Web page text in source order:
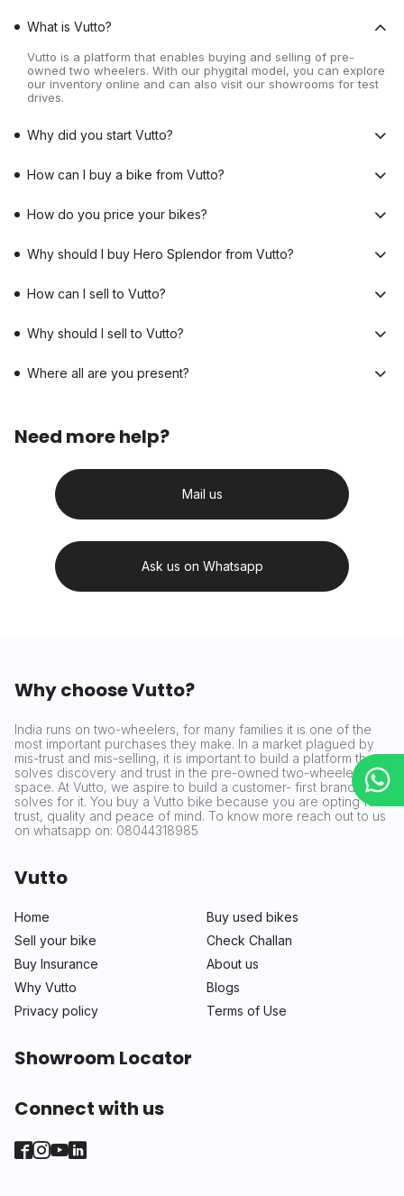
What is Vutto?
Vutto is a platform that enables buying and selling of pre-
owned two wheelers. With our phygital model, you can explore
our inventory online and can also visit our showrooms for test
drives.
Why did you start Vutto?
How can I buy a bike from Vutto?
How do you price your bikes?
Why should I buy Hero Splendor from Vutto?
How can I sell to Vutto?
Why should I sell to Vutto?
Where all are you present?
Need more help?
Mail us
Ask us on Whatsapp
Why choose Vutto?
India runs on two-wheelers, for many families it is one of the
most important purchases they make. In a market plagued by
mis-trust and mis-selling, it is important to build a platform that
solves discovery and trust in the pre-owned two-wheeler
space. At Vutto, we aspire to build a customer- first brand that
solves for it. You buy a Vutto bike because you are opting for
trust, quality and peace of mind. To know more reach out to us
on whatsapp on: 08044318985
Vutto
Home
Buy used bikes
Sell your bike
Check Challan
Buy Insurance
About us
Why Vutto
Blogs
Privacy policy
Terms of Use
Showroom Locator
Connect with us